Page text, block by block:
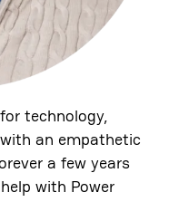
technology,
an empathetic
a few years
with Power